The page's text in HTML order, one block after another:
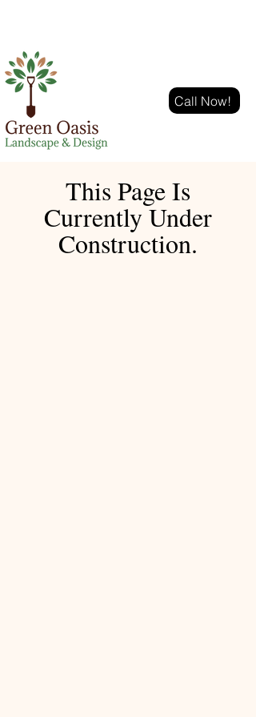
Call Now!
This Page Is
Currently Under
Construction.